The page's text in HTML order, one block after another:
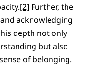
[2] Further, the
acknowledging
depth not only
but also
of belonging.